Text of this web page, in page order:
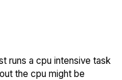
runs a cpu intensive task
the cpu might be